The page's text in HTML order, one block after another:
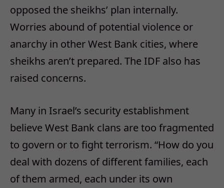
opposed the sheikhs’ plan internally.
Worries abound of potential violence or
anarchy in other West Bank cities, where
sheikhs aren’t prepared. The IDF also has
raised concerns.
Many in Israel’s security establishment
believe West Bank clans are too fragmented
to govern or to fight terrorism. “How do you
deal with dozens of different families, each
of them armed, each under its own